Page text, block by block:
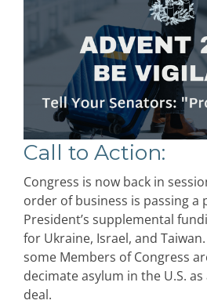
Call to Action:
Congress is now back in
order of business is passing a
President’s supplemental
for Ukraine, Israel, and
some Members of Congress
decimate asylum in the U.S.
deal.